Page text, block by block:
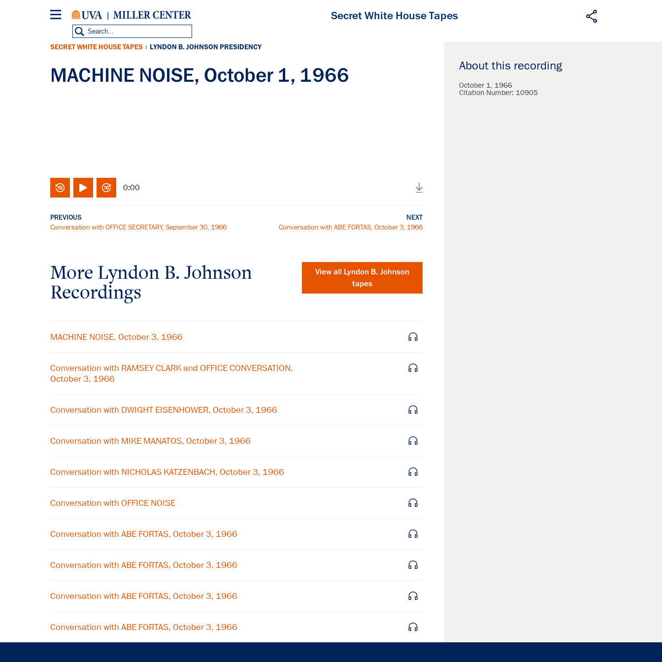
Secret White House Tapes
About this recording
October 1, 1966
Citation Number: 10905
SECRET WHITE HOUSE TAPES | LYNDON B. JOHNSON PRESIDENCY
MACHINE NOISE, October 1, 1966
0:00
PREVIOUS
Conversation with OFFICE SECRETARY, September 30, 1966
NEXT
Conversation with ABE FORTAS, October 3, 1966
More Lyndon B. Johnson
Recordings
View all Lyndon B. Johnson
tapes
MACHINE NOISE, October 3, 1966
Conversation with RAMSEY CLARK and OFFICE CONVERSATION,
October 3, 1966
Conversation with DWIGHT EISENHOWER, October 3, 1966
Conversation with MIKE MANATOS, October 3, 1966
Conversation with NICHOLAS KATZENBACH, October 3, 1966
Conversation with OFFICE NOISE
Conversation with ABE FORTAS, October 3, 1966
Conversation with ABE FORTAS, October 3, 1966
Conversation with ABE FORTAS, October 3, 1966
Conversation with ABE FORTAS, October 3, 1966
Get notified about upcoming events and Miller